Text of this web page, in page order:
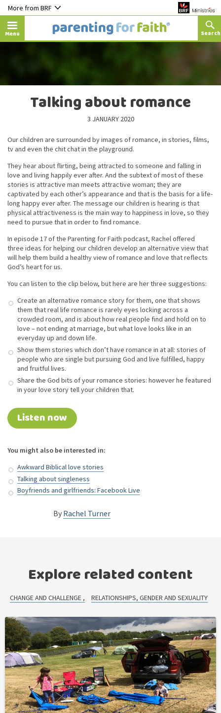
More from BRF
Menu
Talking about romance
3 JANUARY 2020
Our children are surrounded by images of romance, in stories, films,
tv and even the chit chat in the playground.
They hear about flirting, being attracted to someone and falling in
love and living happily ever after. And the subtext of most of these
stories is attractive man meets attractive woman; they are
captivated by each other’s appearance and that is the basis for a life-
long happy ever after. The message our children is hearing is that
physical attractiveness is the main way to happiness in love, so they
need to pursue that in order to find romance.
In episode 17 of the Parenting for Faith podcast, Rachel offered
three ideas for helping our children develop an alternative view that
will help them build a healthy view of romance and love that reflects
God’s heart for us.
You can listen to the clip below, but here are her three suggestions:
Create an alternative romance story for them, one that shows
them that real life romance is rarely eyes locking across a
crowded room, and is about how real people find and hold on to
love – not ending at marriage, but what love looks like in an
everyday up and down life.
Show them stories which don’t have romance in at all: stories of
people who are single but pursuing God and live fulfilled, happy
and fruitful lives.
Share the God bits of your romance stories: however he featured
in your love story tell your children that.
Listen now
You might also be interested in:
Awkward Biblical love stories
Talking about singleness
Boyfriends and girlfriends: Facebook Live
By Rachel Turner
Explore related content
CHANGE AND CHALLENGE RELATIONSHIPS, GENDER AND SEXUALITY